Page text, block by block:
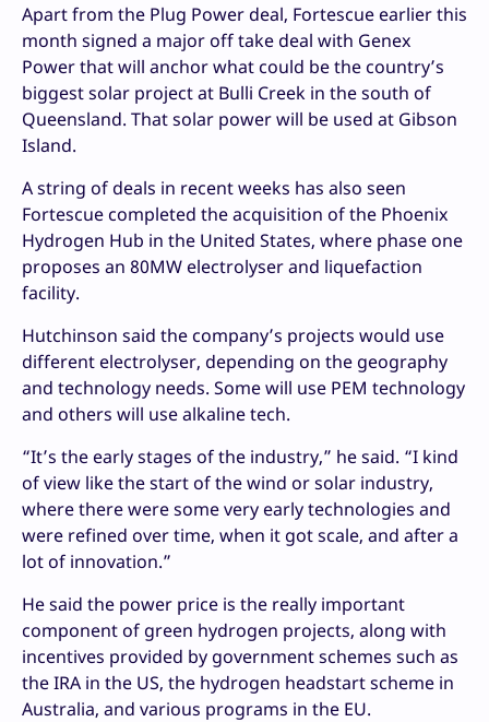
Apart from the Plug Power deal, Fortescue earlier this
month signed a major off take deal with Genex
Power that will anchor what could be the country’s
biggest solar project at Bulli Creek in the south of
Queensland. That solar power will be used at Gibson
Island.
A string of deals in recent weeks has also seen
Fortescue completed the acquisition of the Phoenix
Hydrogen Hub in the United States, where phase one
proposes an 80MW electrolyser and liquefaction
facility.
Hutchinson said the company’s projects would use
different electrolyser, depending on the geography
and technology needs. Some will use PEM technology
and others will use alkaline tech.
“It’s the early stages of the industry,” he said. “I kind
of view like the start of the wind or solar industry,
where there were some very early technologies and
were refined over time, when it got scale, and after a
lot of innovation.”
He said the power price is the really important
component of green hydrogen projects, along with
incentives provided by government schemes such as
the IRA in the US, the hydrogen headstart scheme in
Australia, and various programs in the EU.